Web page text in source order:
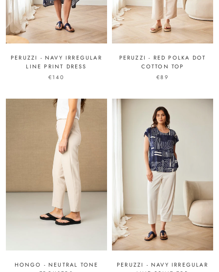
PERUZZI - NAVY IRREGULAR
LINE PRINT DRESS
€140
PERUZZI - RED POLKA DOT
COTTON TOP
€89
HONGO - NEUTRAL TONE
PERUZZI - NAVY IRREGULAR